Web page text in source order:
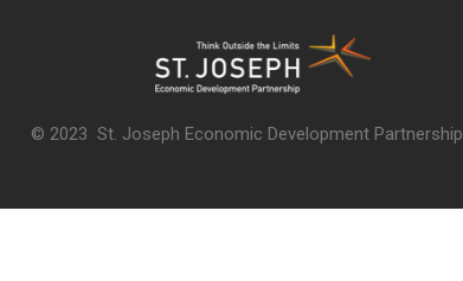
© 2023 St. Joseph Economic Development Partnership